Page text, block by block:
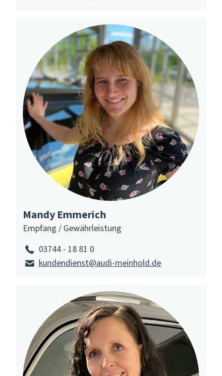
Mandy Emmerich
Empfang / Gewährleistung
03744 - 18 81 0
kundendienst@audi-meinhold.de